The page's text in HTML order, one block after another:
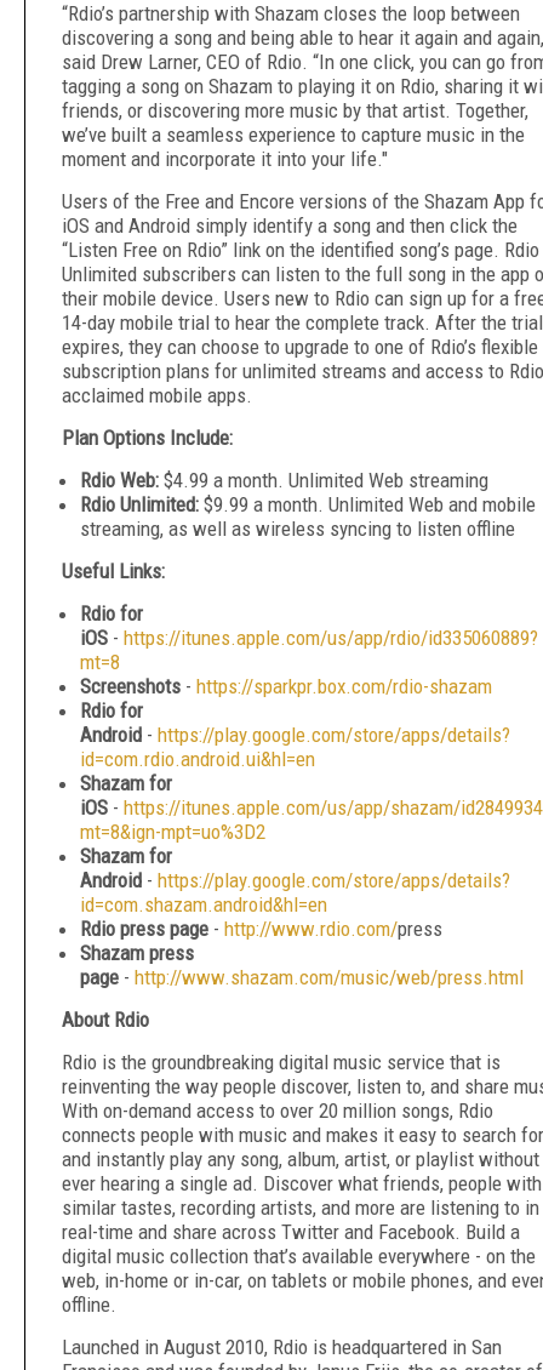
“Rdio’s partnership with Shazam closes the loop between
discovering a song and being able to hear it again and
said Drew Larner, CEO of Rdio. “In one click, you can go
tagging a song on Shazam to playing it on Rdio, sharing it
friends, or discovering more music by that artist. Together,
we’ve built a seamless experience to capture music in the
moment and incorporate it into your life."
Users of the Free and Encore versions of the Shazam App
iOS and Android simply identify a song and then click the
“Listen Free on Rdio” link on the identified song’s page. Rdio
Unlimited subscribers can listen to the full song in the app
their mobile device. Users new to Rdio can sign up for a
14-day mobile trial to hear the complete track. After the trial
expires, they can choose to upgrade to one of Rdio’s flexible
subscription plans for unlimited streams and access to
acclaimed mobile apps.
Plan Options Include:
Rdio Web: $4.99 a month. Unlimited Web streaming
Rdio Unlimited: $9.99 a month. Unlimited Web and mobile
streaming, as well as wireless syncing to listen offline
Useful Links:
Rdio for
iOS - https://itunes.apple.com/us/app/rdio/id335060889?
mt=8
Screenshots - https://sparkpr.box.com/rdio-shazam
Rdio for
Android - https://play.google.com/store/apps/details?
id=com.rdio.android.ui&hl=en
Shazam for
iOS - https://itunes.apple.com/us/app/shazam/
mt=8&ign-mpt=uo%3D2
Shazam for
Android - https://play.google.com/store/apps/details?
id=com.shazam.android&hl=en
Rdio press page - http://www.rdio.com/press
Shazam press
page - http://www.shazam.com/music/web/press.html
About Rdio
Rdio is the groundbreaking digital music service that is
reinventing the way people discover, listen to, and share
With on-demand access to over 20 million songs, Rdio
connects people with music and makes it easy to search for
and instantly play any song, album, artist, or playlist without
ever hearing a single ad. Discover what friends, people with
similar tastes, recording artists, and more are listening to in
real-time and share across Twitter and Facebook. Build a
digital music collection that’s available everywhere - on the
web, in-home or in-car, on tablets or mobile phones, and
offline.
Launched in August 2010, Rdio is headquartered in San